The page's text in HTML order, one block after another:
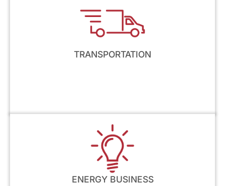
TRANSPORTATION
ENERGY BUSINESS